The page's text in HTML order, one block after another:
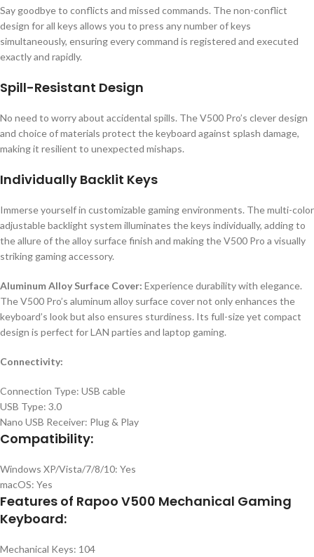
Say goodbye to conflicts and missed commands. The non-conflict
design for all keys allows you to press any number of keys
simultaneously, ensuring every command is registered and executed
exactly and rapidly.
Spill-Resistant Design
No need to worry about accidental spills. The V500 Pro’s clever design
and choice of materials protect the keyboard against splash damage,
making it resilient to unexpected mishaps.
Individually Backlit Keys
Immerse yourself in customizable gaming environments. The multi-color
adjustable backlight system illuminates the keys individually, adding to
the allure of the alloy surface finish and making the V500 Pro a visually
striking gaming accessory.
Aluminum Alloy Surface Cover: Experience durability with elegance.
The V500 Pro’s aluminum alloy surface cover not only enhances the
keyboard’s look but also ensures sturdiness. Its full-size yet compact
design is perfect for LAN parties and laptop gaming.
Connectivity:
Connection Type: USB cable
USB Type: 3.0
Nano USB Receiver: Plug & Play
Compatibility:
Windows XP/Vista/7/8/10: Yes
macOS: Yes
Features of Rapoo V500 Mechanical Gaming
Keyboard:
Mechanical Keys: 104